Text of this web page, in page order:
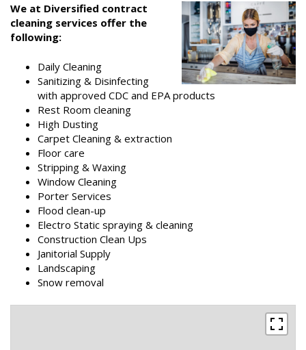
We at Diversified contract
cleaning services offer the
following:
Daily Cleaning
Sanitizing & Disinfecting
with approved CDC and EPA products
Rest Room cleaning
High Dusting
Carpet Cleaning & extraction
Floor care
Stripping & Waxing
Window Cleaning
Porter Services
Flood clean-up
Electro Static spraying & cleaning
Construction Clean Ups
Janitorial Supply
Landscaping
Snow removal